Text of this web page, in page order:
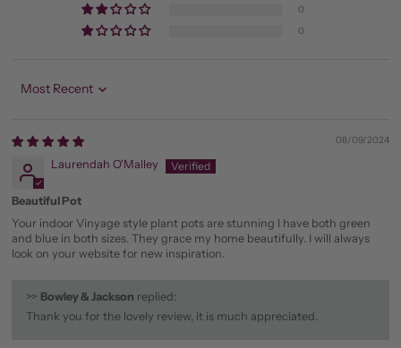
0
0
Sort by
08/09/2024
Laurendah O'Malley
Beautiful Pot
Your indoor Vinyage style plant pots are stunning I have both green
and blue in both sizes. They grace my home beautifully. I will always
look on your website for new inspiration.
>> Bowley & Jackson replied:
Thank you for the lovely review, it is much appreciated.